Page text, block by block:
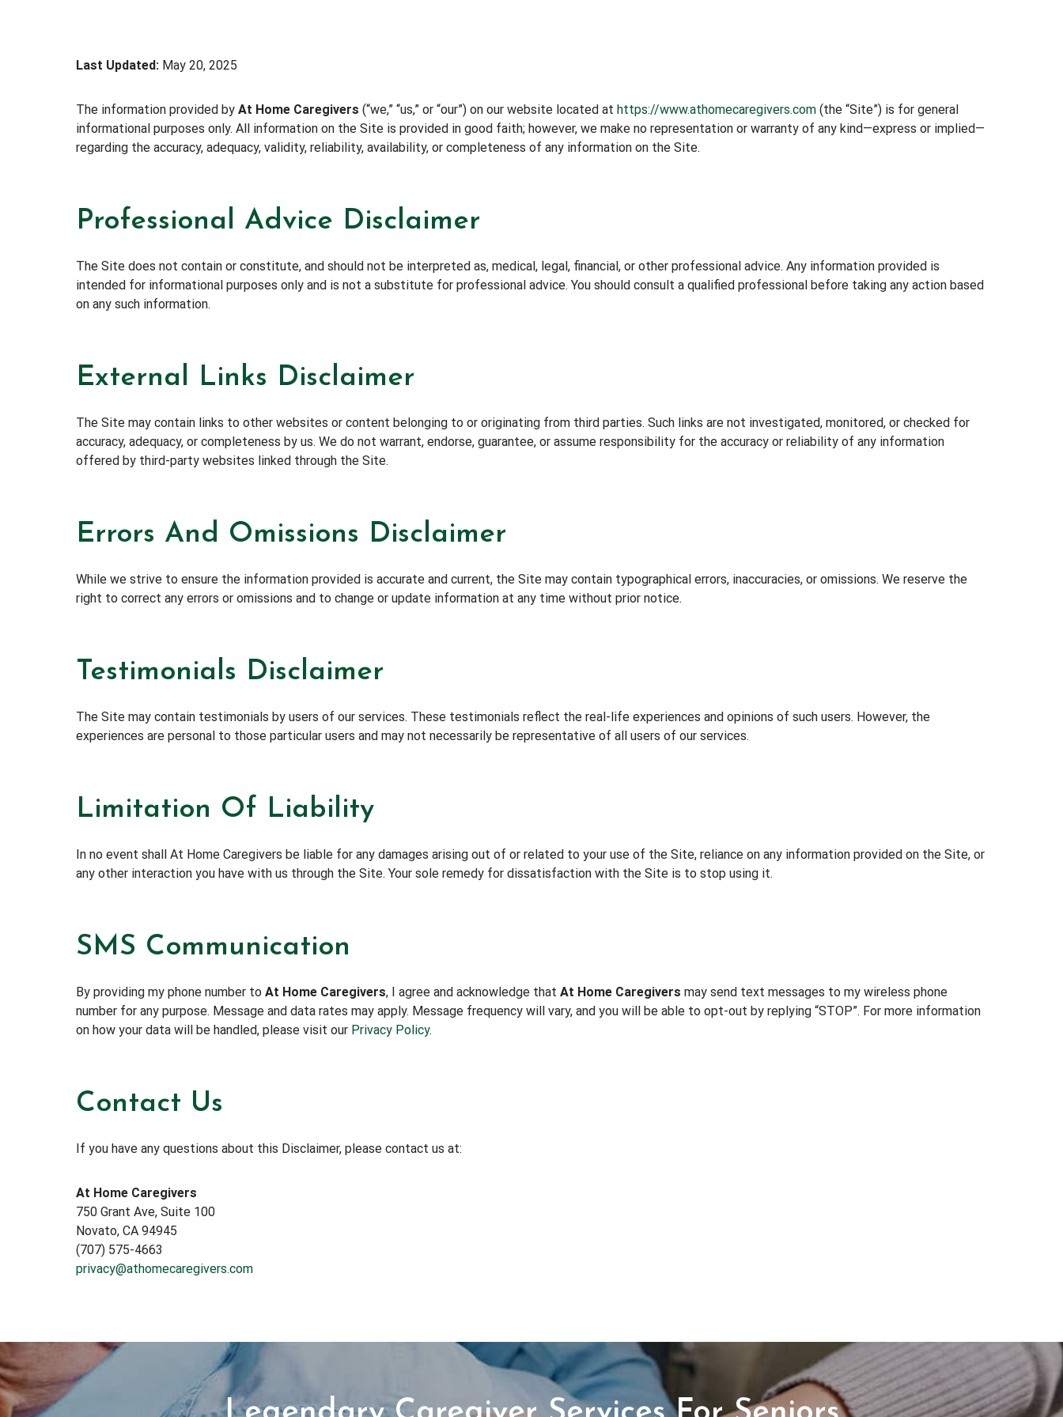
Last Updated: May 20, 2025
The information provided by At Home Caregivers (“we,” “us,” or “our”) on our website located at https://www.athomecaregivers.com (the “Site”) is for general
informational purposes only. All information on the Site is provided in good faith; however, we make no representation or warranty of any kind—express or implied—
regarding the accuracy, adequacy, validity, reliability, availability, or completeness of any information on the Site.
Professional Advice Disclaimer
The Site does not contain or constitute, and should not be interpreted as, medical, legal, financial, or other professional advice. Any information provided is
intended for informational purposes only and is not a substitute for professional advice. You should consult a qualified professional before taking any action based
on any such information.
External Links Disclaimer
The Site may contain links to other websites or content belonging to or originating from third parties. Such links are not investigated, monitored, or checked for
accuracy, adequacy, or completeness by us. We do not warrant, endorse, guarantee, or assume responsibility for the accuracy or reliability of any information
offered by third-party websites linked through the Site.
Errors And Omissions Disclaimer
While we strive to ensure the information provided is accurate and current, the Site may contain typographical errors, inaccuracies, or omissions. We reserve the
right to correct any errors or omissions and to change or update information at any time without prior notice.
Testimonials Disclaimer
The Site may contain testimonials by users of our services. These testimonials reflect the real-life experiences and opinions of such users. However, the
experiences are personal to those particular users and may not necessarily be representative of all users of our services.
Limitation Of Liability
In no event shall At Home Caregivers be liable for any damages arising out of or related to your use of the Site, reliance on any information provided on the Site, or
any other interaction you have with us through the Site. Your sole remedy for dissatisfaction with the Site is to stop using it.
SMS Communication
By providing my phone number to At Home Caregivers, I agree and acknowledge that At Home Caregivers may send text messages to my wireless phone
number for any purpose. Message and data rates may apply. Message frequency will vary, and you will be able to opt-out by replying “STOP”. For more information
on how your data will be handled, please visit our Privacy Policy.
Contact Us
If you have any questions about this Disclaimer, please contact us at:
At Home Caregivers
750 Grant Ave, Suite 100
Novato, CA 94945
(707) 575-4663
privacy@athomecaregivers.com